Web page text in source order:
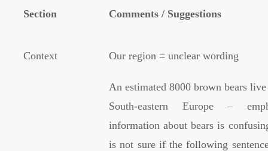
Section Comments / Suggestions
Context Our region = unclear wording
An estimated 8000 brown bears
South-eastern Europe –
information about bears is
is not sure if the following